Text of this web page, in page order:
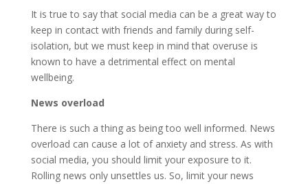
It is true to say that social media can be a great way to
keep in contact with friends and family during self-
isolation, but we must keep in mind that overuse is
known to have a detrimental effect on mental
wellbeing.
News overload
There is such a thing as being too well informed. News
overload can cause a lot of anxiety and stress. As with
social media, you should limit your exposure to it.
Rolling news only unsettles us. So, limit your news